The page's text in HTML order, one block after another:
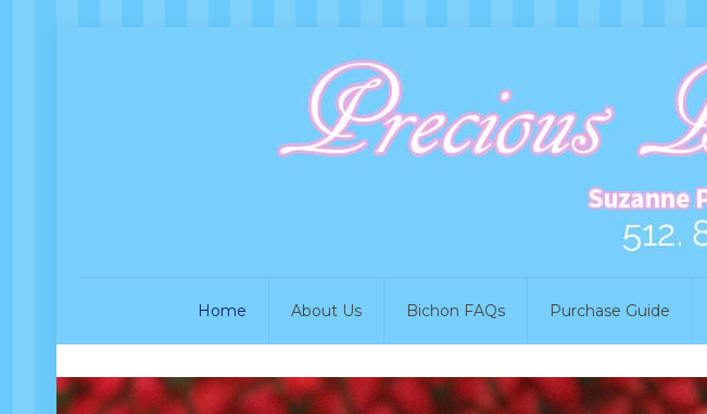
Home About Us Bichon FAQs Purchase Guide